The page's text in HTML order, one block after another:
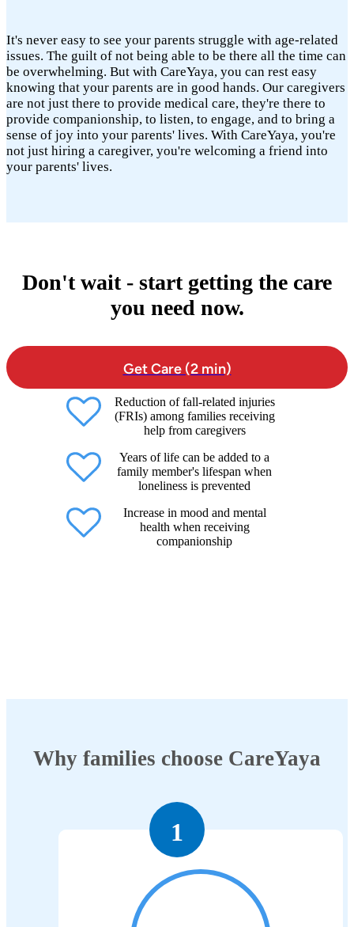
It's never easy to see your parents struggle with age-related
issues. The guilt of not being able to be there all the time can
be overwhelming. But with CareYaya, you can rest easy
knowing that your parents are in good hands. Our caregivers
are not just there to provide medical care, they're there to
provide companionship, to listen, to engage, and to bring a
sense of joy into your parents' lives. With CareYaya, you're
not just hiring a caregiver, you're welcoming a friend into
your parents' lives.
Don't wait - start getting the care
you need now.
Get Care (2 min)
Reduction of fall-related injuries
(FRIs) among families receiving
help from caregivers
Years of life can be added to a
family member's lifespan when
loneliness is prevented
Increase in mood and mental
health when receiving
companionship
Why families choose CareYaya
1